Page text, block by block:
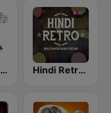
Radio Baingan Hindi Retro Hits Radio